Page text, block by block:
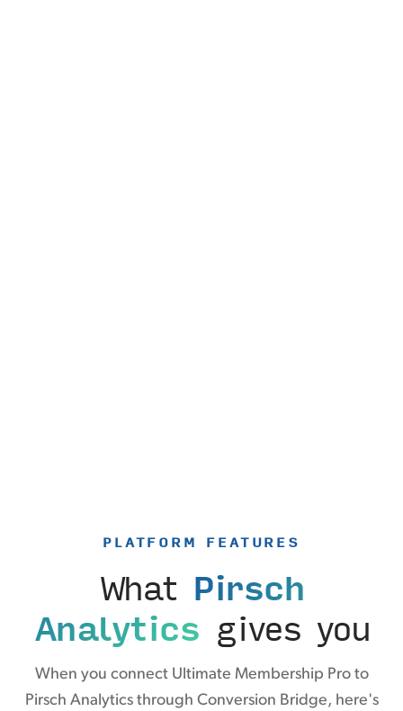
PLATFORM FEATURES
What Pirsch
Analytics gives you
When you connect Ultimate Membership Pro to
Pirsch Analytics through Conversion Bridge, here's